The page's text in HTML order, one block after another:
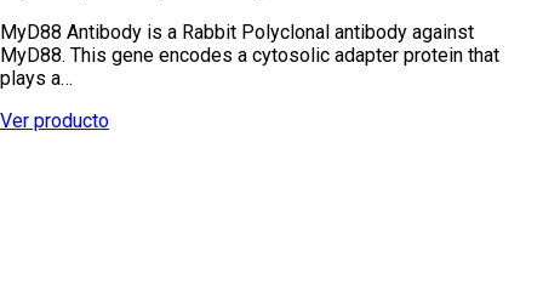
MyD88 Antibody is a Rabbit Polyclonal antibody against
MyD88. This gene encodes a cytosolic adapter protein that
plays a…
Ver producto